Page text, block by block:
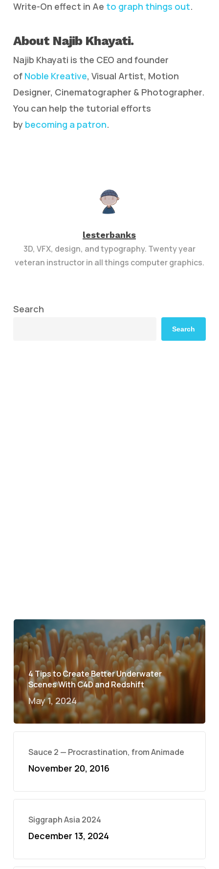
Write-On effect in Ae to graph things out.
About Najib Khayati.
Najib Khayati is the CEO and founder
of Noble Kreative, Visual Artist, Motion
Designer, Cinematographer & Photographer.
You can help the tutorial efforts
by becoming a patron.
lesterbanks
3D, VFX, design, and typography. Twenty year
veteran instructor in all things computer graphics.
Search
Search
4 Tips to Create Better Underwater
Scenes With C4D and Redshift
May 1, 2024
Sauce 2 — Procrastination, from Animade
November 20, 2016
Siggraph Asia 2024
December 13, 2024